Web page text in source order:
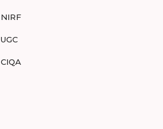
NIRF
UGC
CIQA